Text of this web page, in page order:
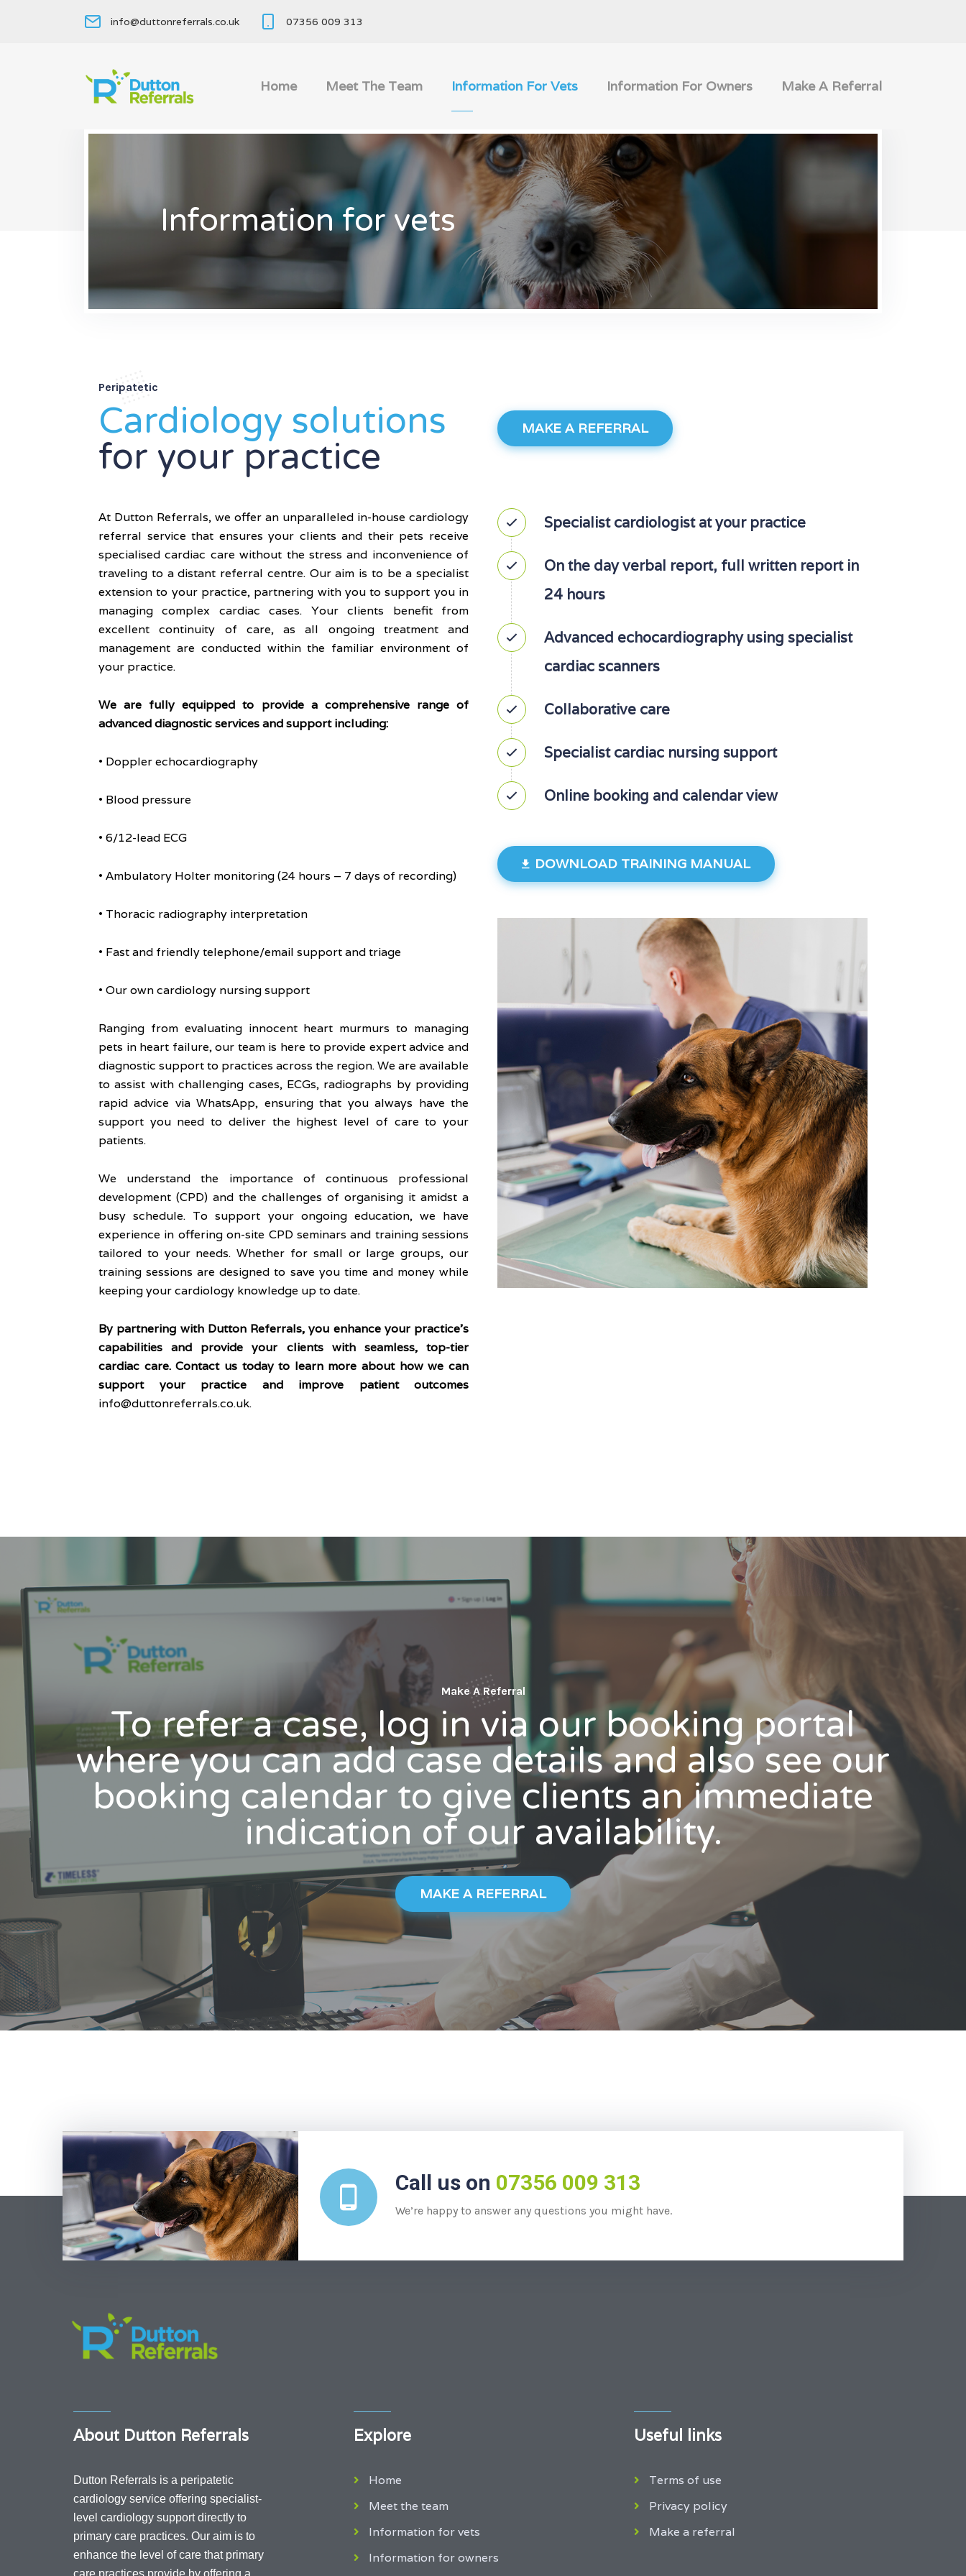
info@duttonreferrals.co.uk 07356 009 313
Home Meet The Team Information For Vets Information For Owners Make A Referral
Information for vets
Peripatetic
Cardiology solutions
for your practice
MAKE A REFERRAL
At Dutton Referrals, we offer an unparalleled in-house cardiology
referral service that ensures your clients and their pets receive
specialised cardiac care without the stress and inconvenience of
traveling to a distant referral centre. Our aim is to be a specialist
extension to your practice, partnering with you to support you in
managing complex cardiac cases. Your clients benefit from
excellent continuity of care, as all ongoing treatment and
management are conducted within the familiar environment of
your practice.
We are fully equipped to provide a comprehensive range of
advanced diagnostic services and support including:
• Doppler echocardiography
• Blood pressure
• 6/12-lead ECG
• Ambulatory Holter monitoring (24 hours – 7 days of recording)
• Thoracic radiography interpretation
• Fast and friendly telephone/email support and triage
• Our own cardiology nursing support
Ranging from evaluating innocent heart murmurs to managing
pets in heart failure, our team is here to provide expert advice and
diagnostic support to practices across the region. We are available
to assist with challenging cases, ECGs, radiographs by providing
rapid advice via WhatsApp, ensuring that you always have the
support you need to deliver the highest level of care to your
patients.
We understand the importance of continuous professional
development (CPD) and the challenges of organising it amidst a
busy schedule. To support your ongoing education, we have
experience in offering on-site CPD seminars and training sessions
tailored to your needs. Whether for small or large groups, our
training sessions are designed to save you time and money while
keeping your cardiology knowledge up to date.
By partnering with Dutton Referrals, you enhance your practice’s
capabilities and provide your clients with seamless, top-tier
cardiac care. Contact us today to learn more about how we can
support your practice and improve patient outcomes
info@duttonreferrals.co.uk.
Specialist cardiologist at your practice
On the day verbal report, full written report in
24 hours
Advanced echocardiography using specialist
cardiac scanners
Collaborative care
Specialist cardiac nursing support
Online booking and calendar view
DOWNLOAD TRAINING MANUAL
Make A Referral
To refer a case, log in via our booking portal
where you can add case details and also see our
booking calendar to give clients an immediate
indication of our availability.
MAKE A REFERRAL
Call us on 07356 009 313
We’re happy to answer any questions you might have.
About Dutton Referrals
Dutton Referrals is a peripatetic
cardiology service offering specialist-
level cardiology support directly to
primary care practices. Our aim is to
enhance the level of care that primary
care practices provide by offering a
Explore
Home
Meet the team
Information for vets
Information for owners
Useful links
Terms of use
Privacy policy
Make a referral